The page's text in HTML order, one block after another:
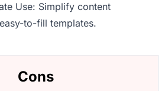
Use: Simplify content
to-fill templates.
Cons